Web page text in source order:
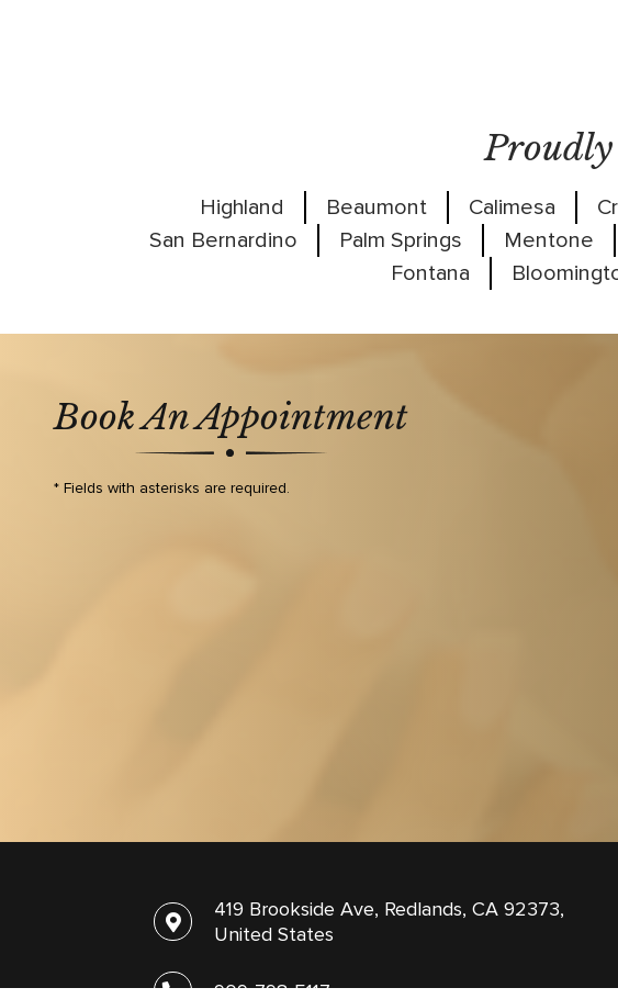
Highland Beaumont Calimesa
San Bernardino
Palm Springs Mentone
Fontana
Book An Appointment
* Fields with asterisks are required.
419 Brookside Ave, Redlands, CA 92373,
United States
909-798-5117